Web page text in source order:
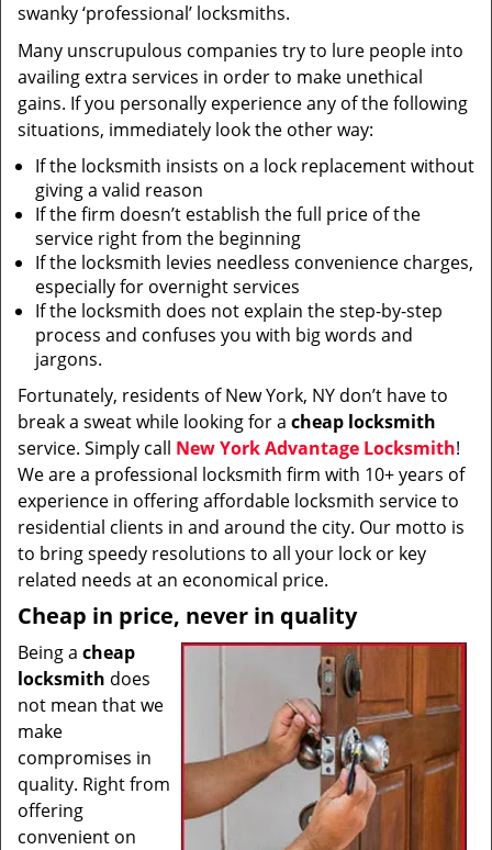
swanky ‘professional’ locksmiths.
Many unscrupulous companies try to lure people into
availing extra services in order to make unethical
gains. If you personally experience any of the following
situations, immediately look the other way:
If the locksmith insists on a lock replacement without
giving a valid reason
If the firm doesn’t establish the full price of the
service right from the beginning
If the locksmith levies needless convenience charges,
especially for overnight services
If the locksmith does not explain the step-by-step
process and confuses you with big words and
jargons.
Fortunately, residents of New York, NY don’t have to
break a sweat while looking for a cheap locksmith
service. Simply call New York Advantage Locksmith!
We are a professional locksmith firm with 10+ years of
experience in offering affordable locksmith service to
residential clients in and around the city. Our motto is
to bring speedy resolutions to all your lock or key
related needs at an economical price.
Cheap in price, never in quality
Being a cheap
locksmith does
not mean that we
make
compromises in
quality. Right from
offering
convenient on